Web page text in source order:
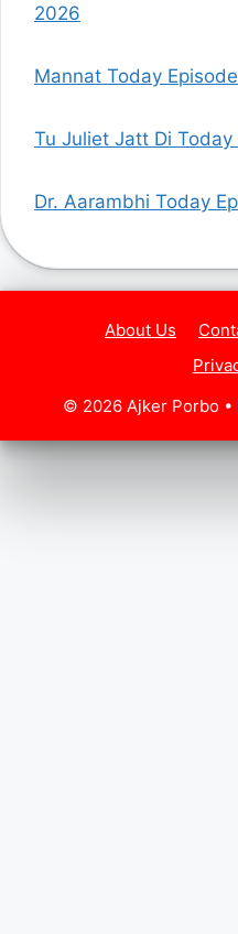
2026
Mannat Today
Tu Juliet Jatt Di
Dr. Aarambhi Today
About Us
© 2026 Ajker Porbo•